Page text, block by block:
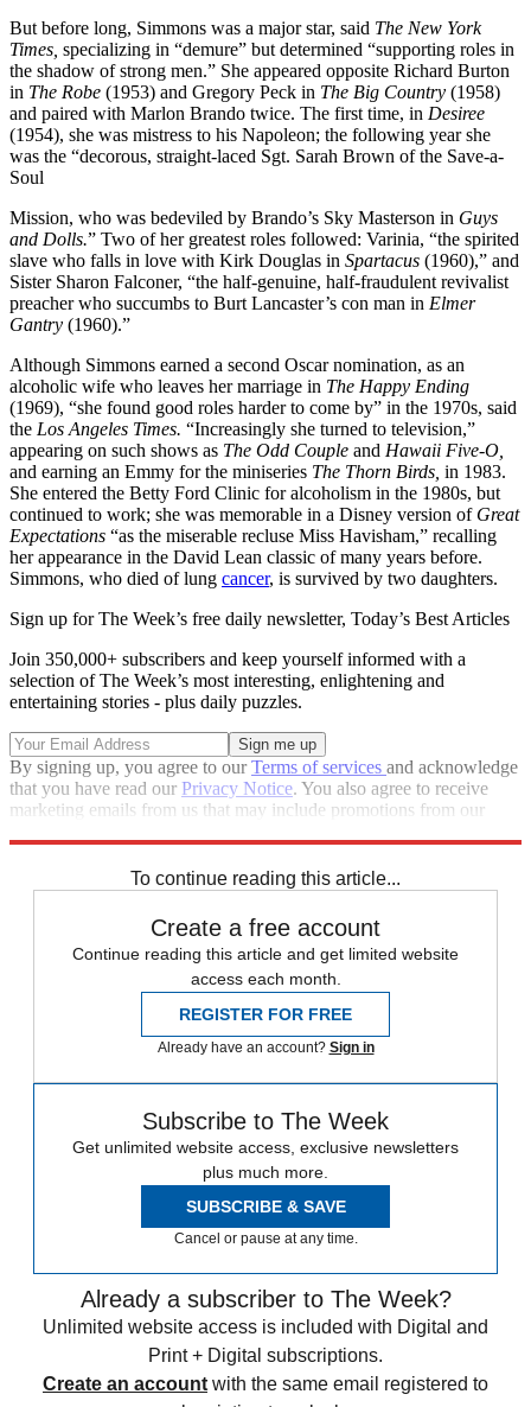
But before long, Simmons was a major star, said The New York
Times, specializing in “demure” but determined “supporting roles in
the shadow of strong men.” She appeared opposite Richard Burton
in The Robe (1953) and Gregory Peck in The Big Country (1958)
and paired with Marlon Brando twice. The first time, in Desiree
(1954), she was mistress to his Napoleon; the following year she
was the “decorous, straight-laced Sgt. Sarah Brown of the Save-a-
Soul
Mission, who was bedeviled by Brando’s Sky Masterson in Guys
and Dolls.” Two of her greatest roles followed: Varinia, “the spirited
slave who falls in love with Kirk Douglas in Spartacus (1960),” and
Sister Sharon Falconer, “the half-genuine, half-fraudulent revivalist
preacher who succumbs to Burt Lancaster’s con man in Elmer
Gantry (1960).”
Although Simmons earned a second Oscar nomination, as an
alcoholic wife who leaves her marriage in The Happy Ending
(1969), “she found good roles harder to come by” in the 1970s, said
the Los Angeles Times. “Increasingly she turned to television,”
appearing on such shows as The Odd Couple and Hawaii Five-O,
and earning an Emmy for the miniseries The Thorn Birds, in 1983.
She entered the Betty Ford Clinic for alcoholism in the 1980s, but
continued to work; she was memorable in a Disney version of Great
Expectations “as the miserable recluse Miss Havisham,” recalling
her appearance in the David Lean classic of many years before.
Simmons, who died of lung cancer, is survived by two daughters.
Sign up for The Week’s free daily newsletter, Today’s Best Articles
Join 350,000+ subscribers and keep yourself informed with a
selection of The Week’s most interesting, enlightening and
entertaining stories - plus daily puzzles.
By signing up, you agree to ourTerms of services and acknowledge
that you have read our Privacy Notice. You also agree to receive
marketing emails from us that may include promotions from our
To continue reading this article...
Create a free account
Continue reading this article and get limited website
access each month.
REGISTER FOR FREE
Already have an account? Sign in
Subscribe to The Week
Get unlimited website access, exclusive newsletters
plus much more.
SUBSCRIBE & SAVE
Cancel or pause at any time.
Already a subscriber to The Week?
Unlimited website access is included with Digital and
Print + Digital subscriptions.
Create an account with the same email registered to